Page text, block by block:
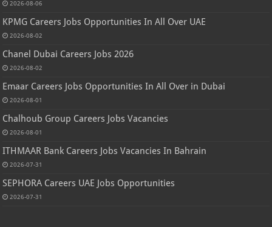
2026-08-06
KPMG Careers Jobs Opportunities In All Over UAE
2026-08-02
Chanel Dubai Careers Jobs 2026
2026-08-02
Emaar Careers Jobs Opportunities In All Over in Dubai
2026-08-01
Chalhoub Group Careers Jobs Vacancies
2026-08-01
ITHMAAR Bank Careers Jobs Vacancies In Bahrain
2026-07-31
SEPHORA Careers UAE Jobs Opportunities
2026-07-31